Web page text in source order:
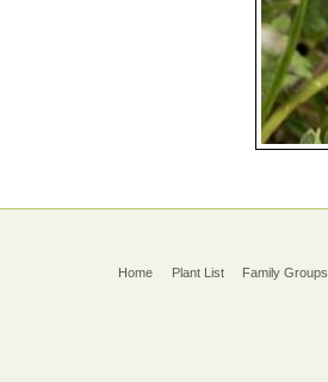
Home Plant List Family Groups